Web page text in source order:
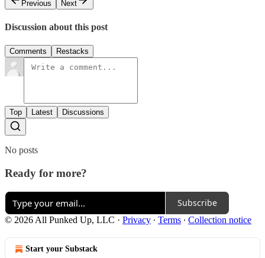
Previous
Next
Discussion about this post
Comments Restacks
Top Latest Discussions
No posts
Ready for more?
Subscribe
© 2026 All Punked Up, LLC · Privacy ∙ Terms ∙ Collection notice
Start your Substack